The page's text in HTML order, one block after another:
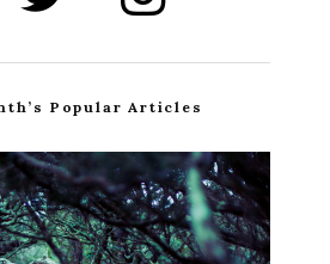
Popular Articles